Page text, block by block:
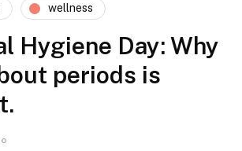
wellness
Hygiene Day: Why
periods is